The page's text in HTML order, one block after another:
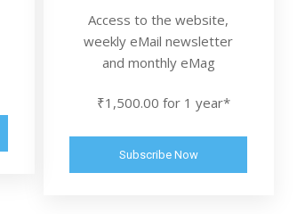
Access to the website,
weekly eMail newsletter
and monthly eMag
₹1,500.00 for 1 year*
Subscribe Now